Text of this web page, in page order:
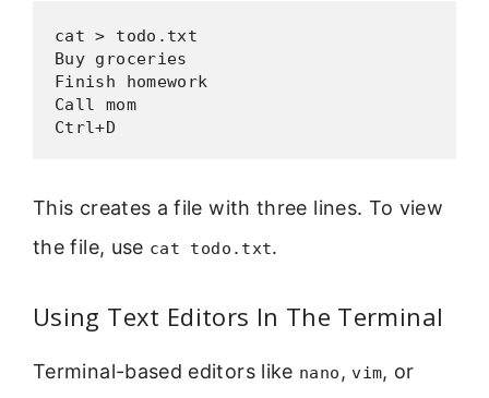
cat > todo.txt
Buy groceries
Finish homework
Call mom
Ctrl+D
This creates a file with three lines. To view
the file, use cat todo.txt.
Using Text Editors In The Terminal
Terminal-based editors like nano, vim, or